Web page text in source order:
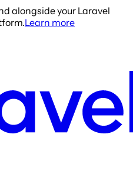
alongside your Laravel
Learn more